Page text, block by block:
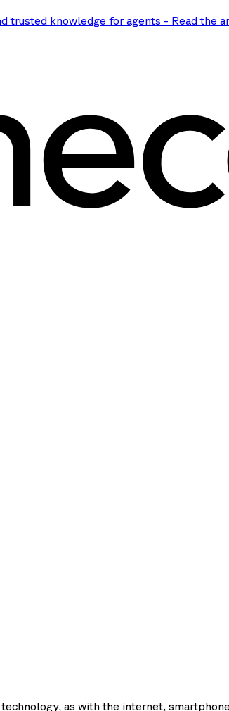
trusted knowledge for agents - Read the
as with the internet,